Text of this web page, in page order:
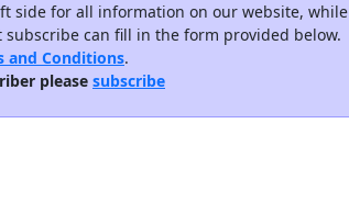
side for all information on our website, while
subscribe can fill in the form provided below.
and Conditions.
please subscribe